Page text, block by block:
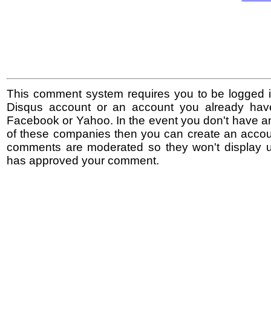
This comment system requires you to be logged
Disqus account or an account you already
Facebook or Yahoo. In the event you don't have
of these companies then you can create an
comments are moderated so they won't display
has approved your comment.